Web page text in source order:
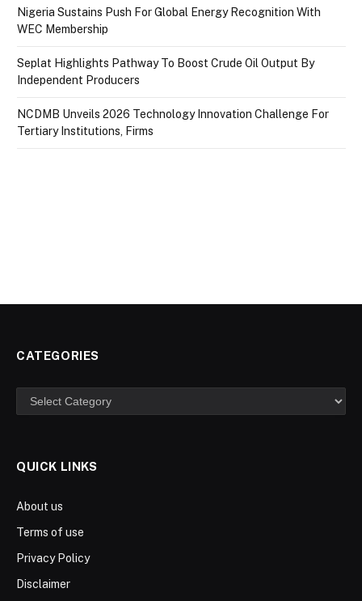
Nigeria Sustains Push For Global Energy Recognition With
WEC Membership
Seplat Highlights Pathway To Boost Crude Oil Output By
Independent Producers
NCDMB Unveils 2026 Technology Innovation Challenge For
Tertiary Institutions, Firms
CATEGORIES
Categories
QUICK LINKS
About us
Terms of use
Privacy Policy
Disclaimer